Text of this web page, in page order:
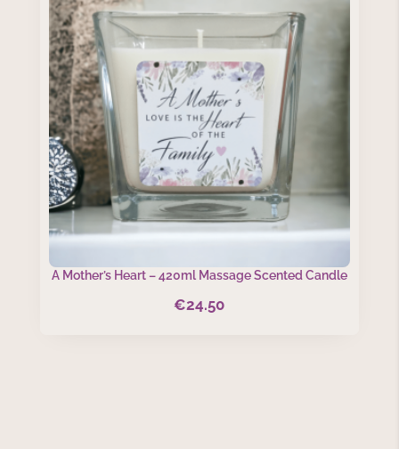
A Mother’s Heart – 420ml Massage Scented Candle
€24.50